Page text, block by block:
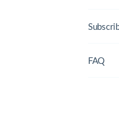
FAQ